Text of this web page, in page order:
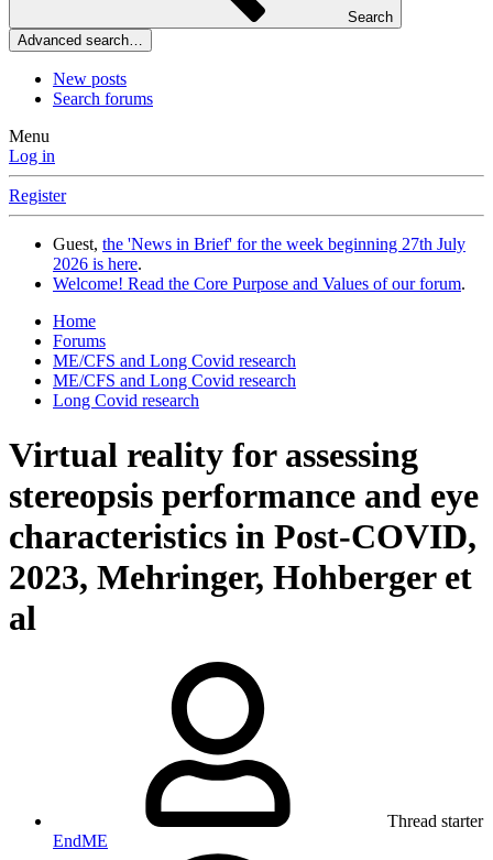
Search
Advanced search…
New posts
Search forums
Menu
Log in
Register
Guest, the 'News in Brief' for the week beginning 27th July
2026 is here.
Welcome! Read the Core Purpose and Values of our forum.
Home
Forums
ME/CFS and Long Covid research
ME/CFS and Long Covid research
Long Covid research
Virtual reality for assessing
stereopsis performance and eye
characteristics in Post-COVID,
2023, Mehringer, Hohberger et
al
Thread starter
EndME